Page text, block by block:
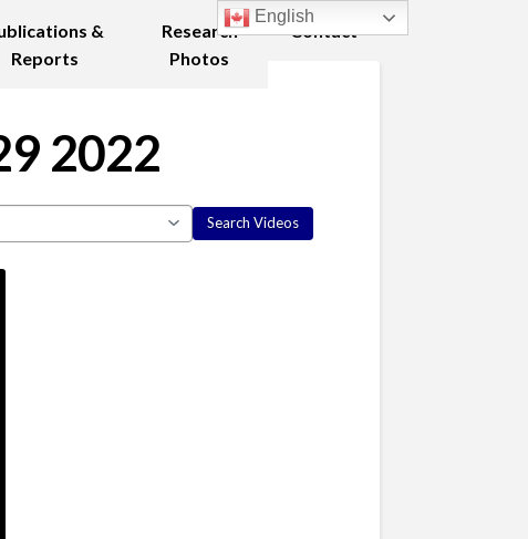
&
Reports
Research
Photos
Contact
2022
English